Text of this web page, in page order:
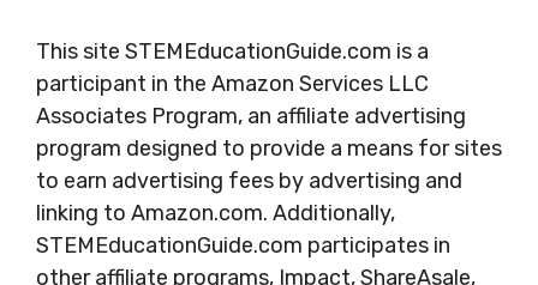
This site STEMEducationGuide.com is a
participant in the Amazon Services LLC
Associates Program, an affiliate advertising
program designed to provide a means for sites
to earn advertising fees by advertising and
linking to Amazon.com. Additionally,
STEMEducationGuide.com participates in
other affiliate programs, Impact, ShareAsale,